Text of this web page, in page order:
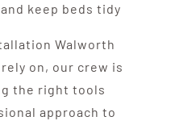
keep beds tidy
Walworth
on, our crew is
the right tools
approach to